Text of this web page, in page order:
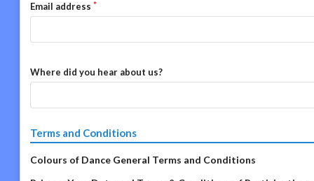
Email address
Where did you hear about us?
Terms and Conditions
Colours of Dance General Terms and Conditions